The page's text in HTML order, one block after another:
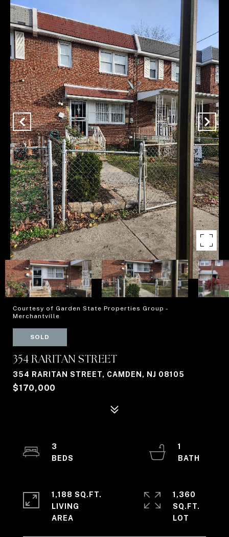
Courtesy of Garden State Properties Group -
Merchantville
SOLD
354 RARITAN STREET
354 RARITAN STREET, CAMDEN, NJ 08105
$170,000
3
1
1,188 SQ.FT.
LIVING
1,360
SQ.FT.